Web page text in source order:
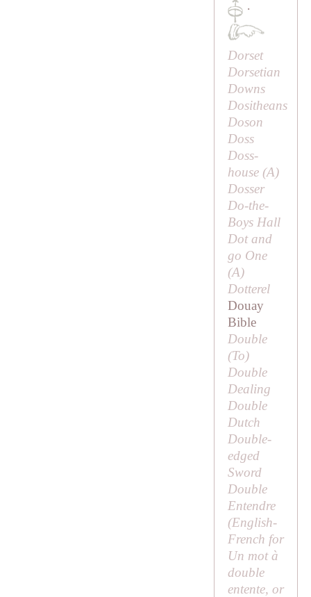
·
Dorset
Dorsetian
Downs
Dositheans
Doson
Doss
Doss-
house (A)
Dosser
Do-the-
Boys Hall
Dot and
go One
(A)
Dotterel
Douay
Bible
Double
(To)
Double
Dealing
Double
Dutch
Double-
edged
Sword
Double
Entendre
(English-
French for
Un mot à
double
entente, or